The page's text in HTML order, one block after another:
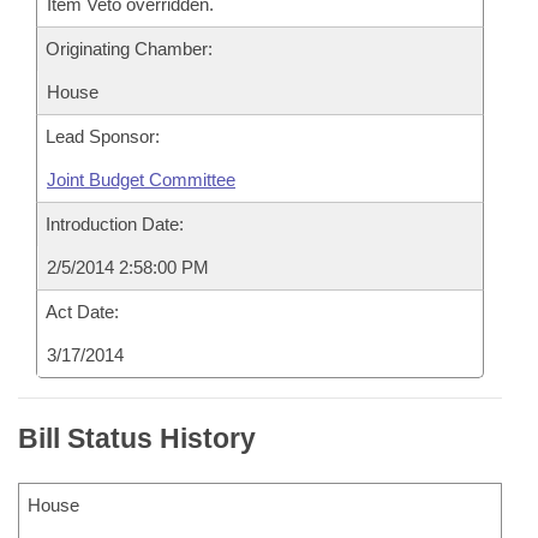
Item Veto overridden.
Originating Chamber:
House
Lead Sponsor:
Joint Budget Committee
Introduction Date:
2/5/2014 2:58:00 PM
Act Date:
3/17/2014
Bill Status History
House